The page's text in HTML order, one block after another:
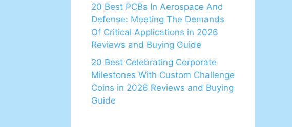
20 Best PCBs In Aerospace And
Defense: Meeting The Demands
Of Critical Applications in 2026
Reviews and Buying Guide
20 Best Celebrating Corporate
Milestones With Custom Challenge
Coins in 2026 Reviews and Buying
Guide